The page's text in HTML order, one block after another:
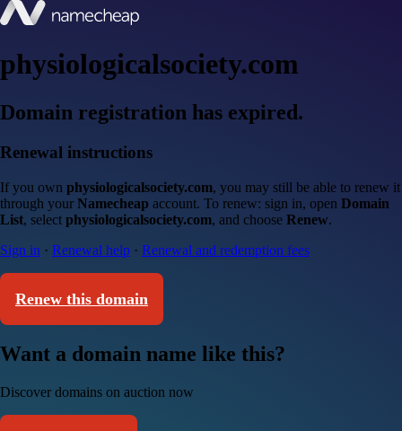
physiologicalsociety.com
Domain registration has expired.
Renewal instructions
If you own physiologicalsociety.com, you may still be able to renew it
through your Namecheap account. To renew: sign in, open Domain
List, select physiologicalsociety.com, and choose Renew.
Sign in · Renewal help · Renewal and redemption fees
Renew this domain
Want a domain name like this?
Discover domains on auction now